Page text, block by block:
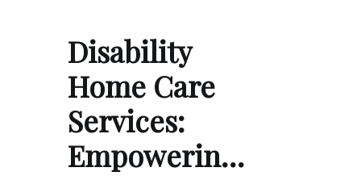
Disability
Home Care
Services:
Empowerin…